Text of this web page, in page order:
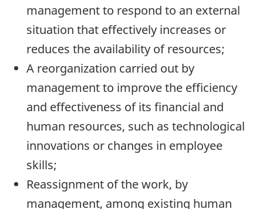
management to respond to an external
situation that effectively increases or
reduces the availability of resources;
A reorganization carried out by
management to improve the efficiency
and effectiveness of its financial and
human resources, such as technological
innovations or changes in employee
skills;
Reassignment of the work, by
management, among existing human